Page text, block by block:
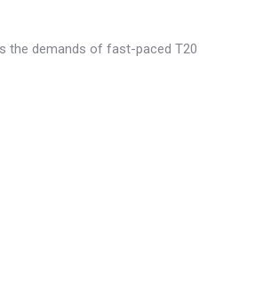
the demands of fast-paced T20